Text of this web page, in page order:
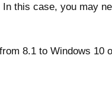
this case, you may
8.1 to Windows 10